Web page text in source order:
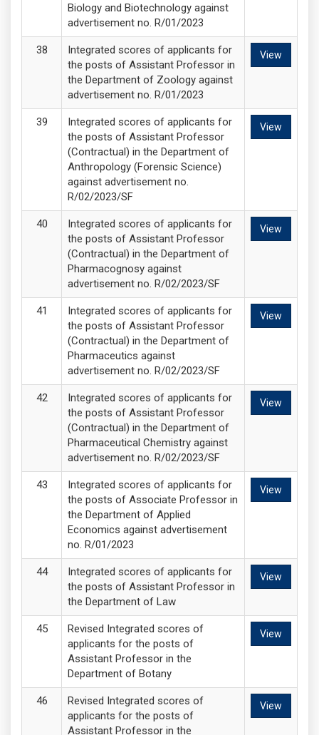
Biology and Biotechnology against
advertisement no. R/01/2023
Integrated scores of applicants for
the posts of Assistant Professor in
the Department of Zoology against
advertisement no. R/01/2023
View
Integrated scores of applicants for
the posts of Assistant Professor
(Contractual) in the Department of
Anthropology (Forensic Science)
against advertisement no.
R/02/2023/SF
View
Integrated scores of applicants for
the posts of Assistant Professor
(Contractual) in the Department of
Pharmacognosy against
advertisement no. R/02/2023/SF
View
Integrated scores of applicants for
the posts of Assistant Professor
(Contractual) in the Department of
Pharmaceutics against
advertisement no. R/02/2023/SF
View
Integrated scores of applicants for
the posts of Assistant Professor
(Contractual) in the Department of
Pharmaceutical Chemistry against
advertisement no. R/02/2023/SF
View
Integrated scores of applicants for
the posts of Associate Professor in
the Department of Applied
Economics against advertisement
no. R/01/2023
View
Integrated scores of applicants for
the posts of Assistant Professor in
the Department of Law
View
Revised Integrated scores of
applicants for the posts of
Assistant Professor in the
Department of Botany
View
Revised Integrated scores of
applicants for the posts of
Assistant Professor in the
View